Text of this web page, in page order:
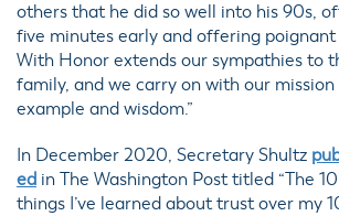
others that he did so well into his 90s,
five minutes early and offering poignant
With Honor extends our sympathies to
family, and we carry on with our
example and wisdom.”
In December 2020, Secretary Shultz
ed in The Washington Post titled “The
things I’ve learned about trust over my